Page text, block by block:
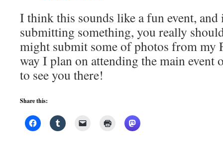
I think this sounds like a fun event, and
submitting something, you really
might submit some of photos from my
way I plan on attending the main event
to see you there!
Share this: